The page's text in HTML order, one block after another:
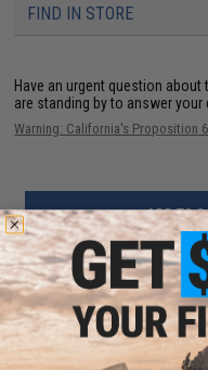
FIND IN STORE
Have an urgent question about
are standing by to answer your
Warning: California's Proposition
ADD TO
Did you find this product
YOU MAY ALSO